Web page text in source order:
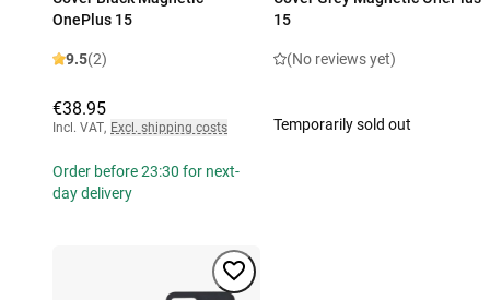
OnePlus 15
9.5(2)
€38.95
Incl. VAT, Excl. shipping costs
Order before 23:30 for next-
day delivery
15
(No reviews yet)
Temporarily sold out